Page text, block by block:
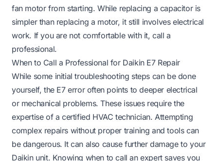
fan motor from starting. While replacing a capacitor is
simpler than replacing a motor, it still involves electrical
work. If you are not comfortable with it, call a
professional.
When to Call a Professional for Daikin E7 Repair
While some initial troubleshooting steps can be done
yourself, the E7 error often points to deeper electrical
or mechanical problems. These issues require the
expertise of a certified HVAC technician. Attempting
complex repairs without proper training and tools can
be dangerous. It can also cause further damage to your
Daikin unit. Knowing when to call an expert saves you